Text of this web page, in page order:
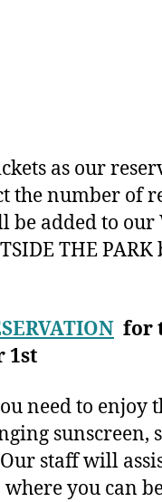
as our
the number of
be added to our
THE PARK
for
1st
need to enjoy
sunscreen,
staff will
you can